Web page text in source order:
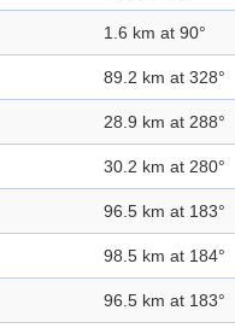
1.6 km at 90°
89.2 km at 328°
28.9 km at 288°
30.2 km at 280°
96.5 km at 183°
98.5 km at 184°
96.5 km at 183°